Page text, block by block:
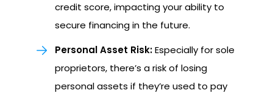
credit score, impacting your ability to
secure financing in the future.
Personal Asset Risk:Especially for sole
proprietors, there’s a risk of losing
personal assets if they’re used to pay